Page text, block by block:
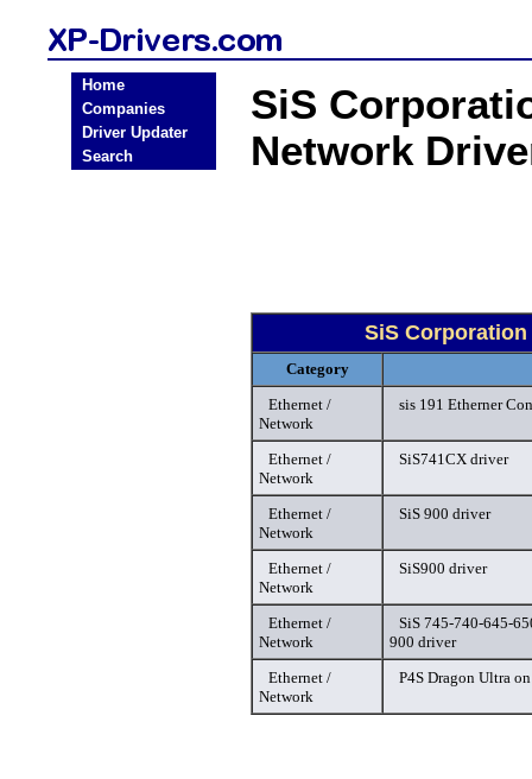
Home
Companies
Driver Updater
Search
SiS
Network
SiS
Category
Ethernet /
Network
sis 191 Etherner
Ethernet /
Network
SiS741CX driver
Ethernet /
Network
SiS 900 driver
Ethernet /
Network
SiS900 driver
Ethernet /
Network
SiS 745-740-645-
900 driver
Ethernet /
Network
P4S Dragon Ultra